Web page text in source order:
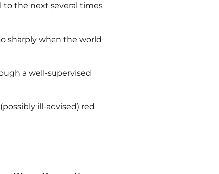
to the next several times
sharply when the world
a well-supervised
ill-advised) red